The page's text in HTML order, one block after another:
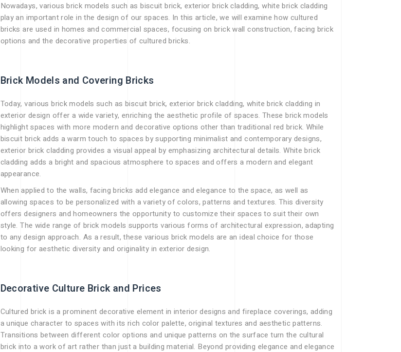
Nowadays, various brick models such as biscuit brick, exterior brick cladding, white brick cladding
play an important role in the design of our spaces. In this article, we will examine how cultured
bricks are used in homes and commercial spaces, focusing on brick wall construction, facing brick
options and the decorative properties of cultured bricks.
Brick Models and Covering Bricks
Today, various brick models such as biscuit brick, exterior brick cladding, white brick cladding in
exterior design offer a wide variety, enriching the aesthetic profile of spaces. These brick models
highlight spaces with more modern and decorative options other than traditional red brick. While
biscuit brick adds a warm touch to spaces by supporting minimalist and contemporary designs,
exterior brick cladding provides a visual appeal by emphasizing architectural details. White brick
cladding adds a bright and spacious atmosphere to spaces and offers a modern and elegant
appearance.
When applied to the walls, facing bricks add elegance and elegance to the space, as well as
allowing spaces to be personalized with a variety of colors, patterns and textures. This diversity
offers designers and homeowners the opportunity to customize their spaces to suit their own
style. The wide range of brick models supports various forms of architectural expression, adapting
to any design approach. As a result, these various brick models are an ideal choice for those
looking for aesthetic diversity and originality in exterior design.
Decorative Culture Brick and Prices
Cultured brick is a prominent decorative element in interior designs and fireplace coverings, adding
a unique character to spaces with its rich color palette, original textures and aesthetic patterns.
Transitions between different color options and unique patterns on the surface turn the cultural
brick into a work of art rather than just a building material. Beyond providing elegance and elegance